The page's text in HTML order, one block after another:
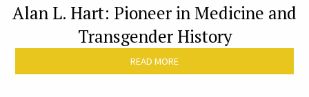
Alan L. Hart: Pioneer in Medicine and
Transgender History
READ MORE